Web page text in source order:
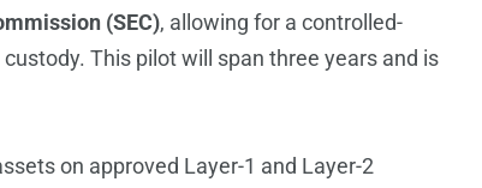
(SEC), allowing for a controlled-
This pilot will span three years and is
on approved Layer-1 and Layer-2